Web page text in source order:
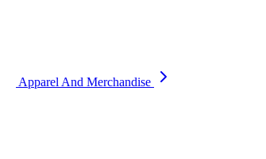
Apparel And Merchandise